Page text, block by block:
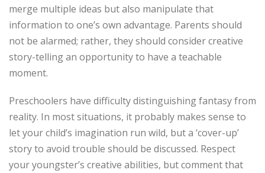
merge multiple ideas but also manipulate that
information to one’s own advantage. Parents should
not be alarmed; rather, they should consider creative
story-telling an opportunity to have a teachable
moment.
Preschoolers have difficulty distinguishing fantasy from
reality. In most situations, it probably makes sense to
let your child’s imagination run wild, but a ‘cover-up’
story to avoid trouble should be discussed. Respect
your youngster’s creative abilities, but comment that